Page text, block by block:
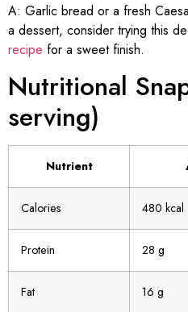
A: Garlic bread or a fresh
a dessert, consider trying this
recipe for a sweet finish.
Nutritional
serving)
Nutrient
Calories 480 kcal
Protein 28 g
Fat 16 g